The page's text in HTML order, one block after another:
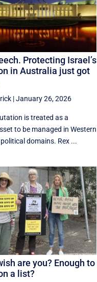
Protecting Israel’s
in Australia just got
|January 26, 2026
is treated as a
to be managed in Western
domains. Rex ...
are you? Enough to
a list?